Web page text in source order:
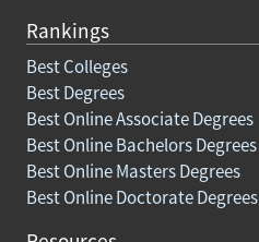
Rankings
Best Colleges
Best Degrees
Best Online Associate Degrees
Best Online Bachelors Degrees
Best Online Masters Degrees
Best Online Doctorate Degrees